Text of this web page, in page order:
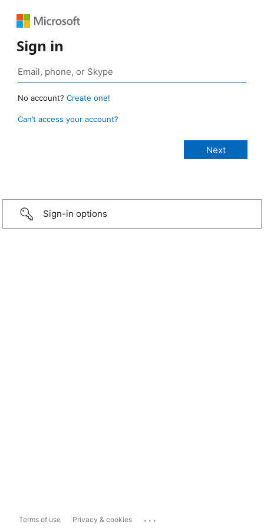
Sign in
No account? Create one!
Can’t access your account?
Sign-in options
Terms of use Privacy & cookies ...